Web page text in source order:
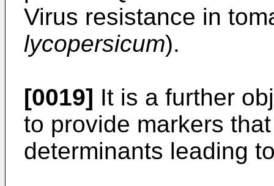
Virus resistance in
lycopersicum).
[0019] It is a further
to provide markers
determinants leading